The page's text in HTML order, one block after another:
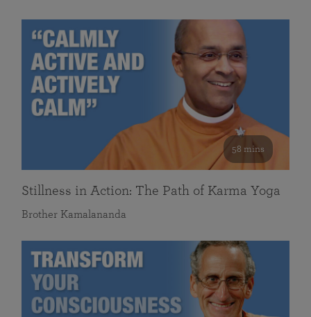
58 mins
Stillness in Action: The Path of Karma Yoga
Brother Kamalananda